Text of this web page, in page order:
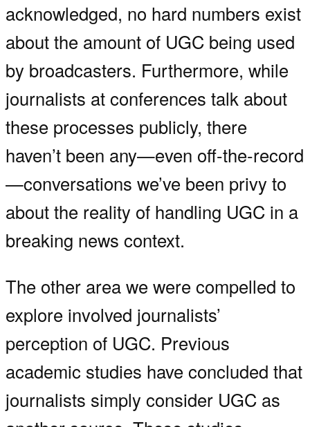
acknowledged, no hard numbers exist
about the amount of UGC being used
by broadcasters. Furthermore, while
journalists at conferences talk about
these processes publicly, there
haven’t been any—even off-the-record
—conversations we’ve been privy to
about the reality of handling UGC in a
breaking news context.
The other area we were compelled to
explore involved journalists’
perception of UGC. Previous
academic studies have concluded that
journalists simply consider UGC as